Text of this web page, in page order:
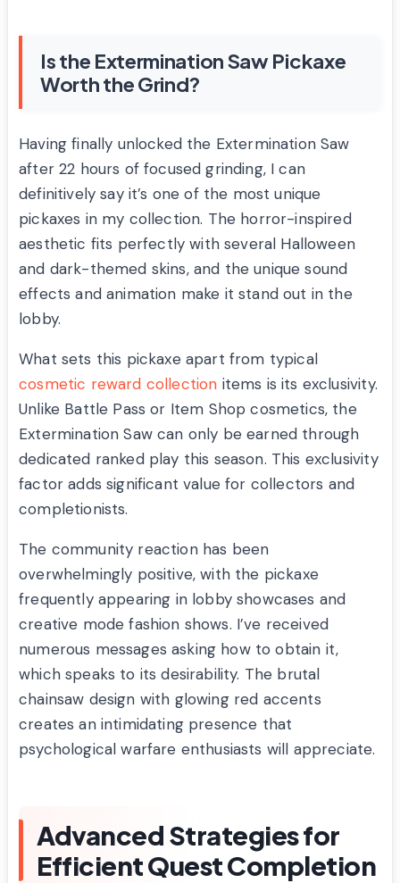
Is the Extermination Saw Pickaxe
Worth the Grind?
Having finally unlocked the Extermination Saw
after 22 hours of focused grinding, I can
definitively say it’s one of the most unique
pickaxes in my collection. The horror-inspired
aesthetic fits perfectly with several Halloween
and dark-themed skins, and the unique sound
effects and animation make it stand out in the
lobby.
What sets this pickaxe apart from typical
cosmetic reward collection items is its exclusivity.
Unlike Battle Pass or Item Shop cosmetics, the
Extermination Saw can only be earned through
dedicated ranked play this season. This exclusivity
factor adds significant value for collectors and
completionists.
The community reaction has been
overwhelmingly positive, with the pickaxe
frequently appearing in lobby showcases and
creative mode fashion shows. I’ve received
numerous messages asking how to obtain it,
which speaks to its desirability. The brutal
chainsaw design with glowing red accents
creates an intimidating presence that
psychological warfare enthusiasts will appreciate.
Advanced Strategies for
Efficient Quest Completion